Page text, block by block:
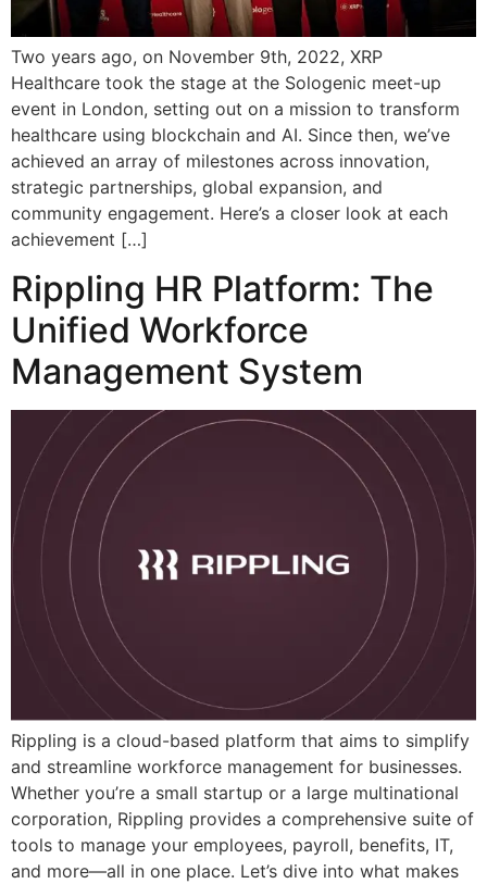
Two years ago, on November 9th, 2022, XRP
Healthcare took the stage at the Sologenic meet-up
event in London, setting out on a mission to transform
healthcare using blockchain and AI. Since then, we’ve
achieved an array of milestones across innovation,
strategic partnerships, global expansion, and
community engagement. Here’s a closer look at each
achievement […]
Rippling HR Platform: The
Unified Workforce
Management System
Rippling is a cloud-based platform that aims to simplify
and streamline workforce management for businesses.
Whether you’re a small startup or a large multinational
corporation, Rippling provides a comprehensive suite of
tools to manage your employees, payroll, benefits, IT,
and more—all in one place. Let’s dive into what makes